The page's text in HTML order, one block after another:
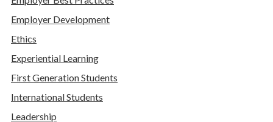
Employer Development
Ethics
Experiential Learning
First Generation Students
International Students
Leadership